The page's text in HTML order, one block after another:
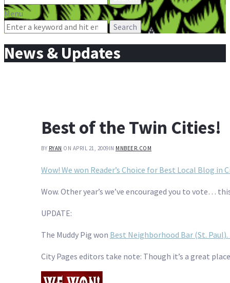
for:
Menu
Search
News & Updates
Best of the Twin Cities!
BY RYAN ON APRIL 21, 2009IN MNBEER.COM
Wow! We won Reader’s Choice for Best Local Blog in
Wow. Other year’s we’ve encouraged you to vote…
UPDATE:
The Muddy Pig won Best Neighborhood Bar (St. Paul).
City Pages editors take note: Though it’s a great